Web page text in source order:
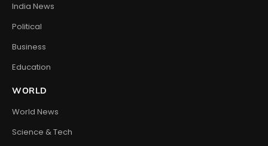
India News
Political
Business
Education
WORLD
World News
Science & Tech